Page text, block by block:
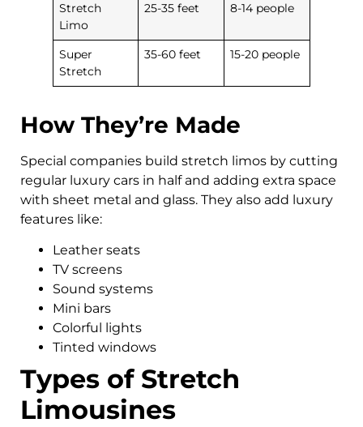
Stretch
Limo
25-35 feet 8-14 people
Super
Stretch
35-60 feet 15-20 people
How They’re Made
Special companies build stretch limos by cutting
regular luxury cars in half and adding extra space
with sheet metal and glass. They also add luxury
features like:
Leather seats
TV screens
Sound systems
Mini bars
Colorful lights
Tinted windows
Types of Stretch
Limousines